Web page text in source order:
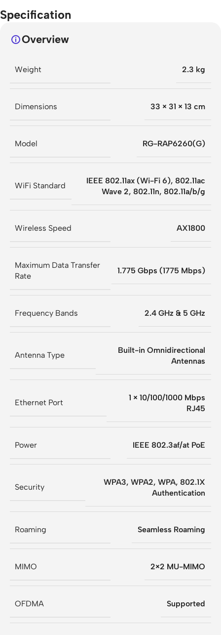
Specification
Overview
Weight 2.3 kg
Dimensions 33 × 31 × 13 cm
Model RG-RAP6260(G)
WiFi Standard
IEEE 802.11ax (Wi-Fi 6), 802.11ac
Wave 2, 802.11n, 802.11a/b/g
Wireless Speed AX1800
Maximum Data Transfer
Rate
1.775 Gbps (1775 Mbps)
Frequency Bands 2.4 GHz & 5 GHz
Antenna Type
Built-in Omnidirectional
Antennas
Ethernet Port
1 × 10/100/1000 Mbps
RJ45
Power IEEE 802.3af/at PoE
Security
WPA3, WPA2, WPA, 802.1X
Authentication
Roaming Seamless Roaming
MIMO 2×2 MU-MIMO
OFDMA Supported